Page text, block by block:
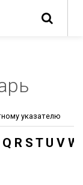
указателю
Q R S T U V W